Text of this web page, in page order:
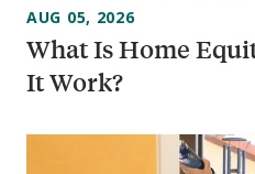
What Is Home
It Work?
AUG 05, 2026